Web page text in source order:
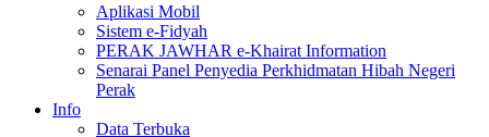
Aplikasi Mobil
Sistem e-Fidyah
PERAK JAWHAR e-Khairat Information
Senarai Panel Penyedia Perkhidmatan Hibah Negeri
Perak
Info
Data Terbuka